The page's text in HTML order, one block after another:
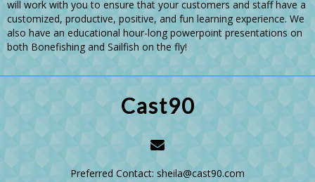
will work with you to ensure that your customers and staff have a
customized, productive, positive, and fun learning experience. We
also have an educational hour-long powerpoint presentations on
both Bonefishing and Sailfish on the fly!
Cast90
Preferred Contact: sheila@cast90.com